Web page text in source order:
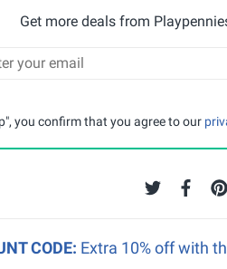
Get more deals from
you confirm that you agree to our
CODE: Extra 10% off with